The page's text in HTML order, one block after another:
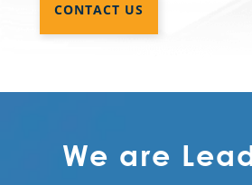
CONTACT US
We are